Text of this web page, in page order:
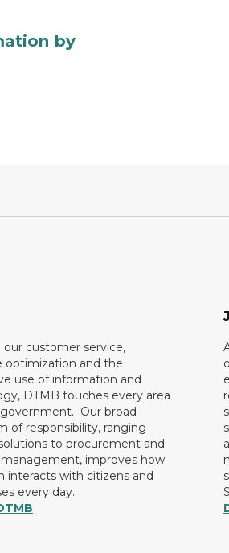
by
our customer service,
optimization and the
use of information and
DTMB touches every area
Our broad
of responsibility, ranging
to procurement and
improves how
interacts with citizens and
every day.